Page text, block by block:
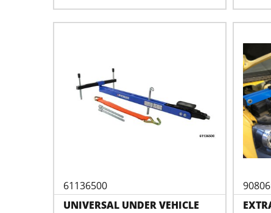
61136500
UNIVERSAL UNDER VEHICLE